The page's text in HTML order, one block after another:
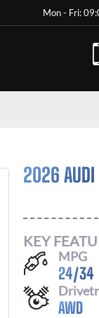
Mon - Fri:
2026 AUDI
KEY
MPG
24/34
AWD